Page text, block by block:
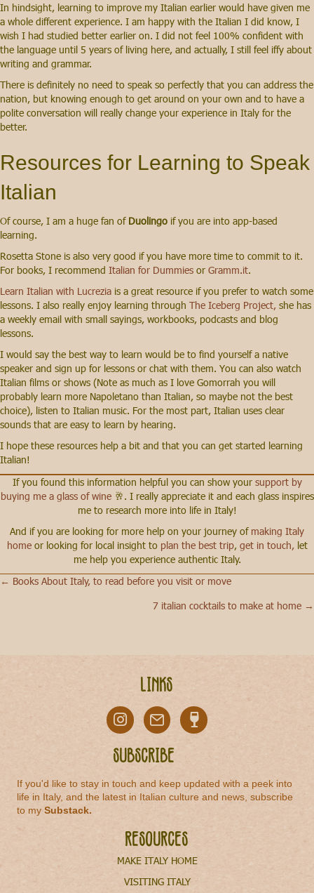
In hindsight, learning to improve my Italian earlier would have given me
a whole different experience. I am happy with the Italian I did know, I
wish I had studied better earlier on. I did not feel 100% confident with
the language until 5 years of living here, and actually, I still feel iffy about
writing and grammar.
There is definitely no need to speak so perfectly that you can address the
nation, but knowing enough to get around on your own and to have a
polite conversation will really change your experience in Italy for the
better.
Resources for Learning to Speak
Italian
Of course, I am a huge fan of Duolingo if you are into app-based
learning.
Rosetta Stone is also very good if you have more time to commit to it.
For books, I recommend Italian for Dummies or Gramm.it.
Learn Italian with Lucrezia is a great resource if you prefer to watch some
lessons. I also really enjoy learning through The Iceberg Project, she has
a weekly email with small sayings, workbooks, podcasts and blog
lessons.
I would say the best way to learn would be to find yourself a native
speaker and sign up for lessons or chat with them. You can also watch
Italian films or shows (Note as much as I love Gomorrah you will
probably learn more Napoletano than Italian, so maybe not the best
choice), listen to Italian music. For the most part, Italian uses clear
sounds that are easy to learn by hearing.
I hope these resources help a bit and that you can get started learning
Italian!
If you found this information helpful you can show your support by
buying me a glass of wine 🥂. I really appreciate it and each glass inspires
me to research more into life in Italy!
And if you are looking for more help on your journey of making Italy
homeor looking for local insight to plan the best trip, get in touch,let
me help you experience authentic Italy.
Posts
← Books About Italy, to read before you visit or move
7 italian cocktails to make at home →
Links
Subscribe
If you'd like to stay in touch and keep updated with a peek into
life in Italy, and the latest in Italian culture and news, subscribe
to mySubstack.
Resources
MAKE ITALY HOME
VISITING ITALY